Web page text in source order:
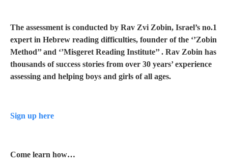
The assessment is conducted by Rav Zvi Zobin, Israel’s no.1
expert in Hebrew reading difficulties, founder of the ‘’Zobin
Method’’ and ‘’Misgeret Reading Institute’’ . Rav Zobin has
thousands ofsuccess stories from over 30 years’ experience
assessing and helping boys and girls of all ages.
Sign up here
Come learn how…